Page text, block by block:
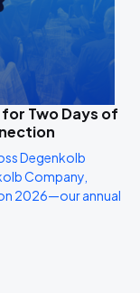
Two Days of
Degenkolb
Company,
2026—our annual